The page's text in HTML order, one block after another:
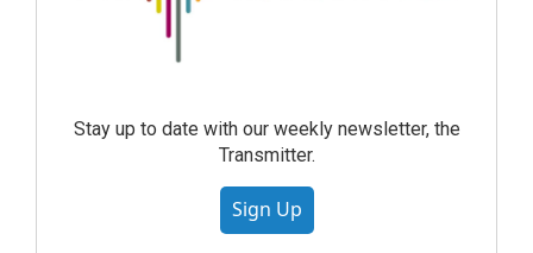
Stay up to date with our weekly newsletter, the
Transmitter.
Sign Up